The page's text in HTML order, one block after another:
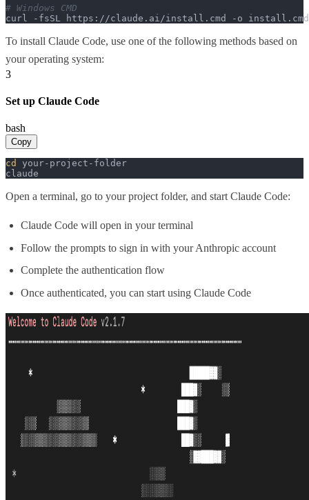
# Windows CMD
curl -fsSL https://claude.ai/install.cmd -o install.cmd
To install Claude Code, use one of the following methods based on
your operating system:
3
Set up Claude Code
bash
Copy
cd
your-project-folder
claude
Open a terminal, go to your project folder, and start Claude Code:
Claude Code will open in your terminal
Follow the prompts to sign in with your Anthropic account
Complete the authentication flow
Once authenticated, you can start using Claude Code